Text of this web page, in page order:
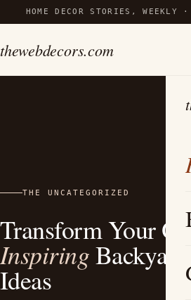
HOME DECOR STORIES, WEEKLY
thewebdecors.com
THE UNCATEGORIZED
Transform Your
InspiringBackyard
Ideas